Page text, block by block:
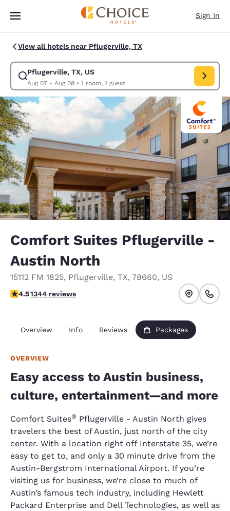
Skip To Main Content
Sign In
View all hotels near Pflugerville, TX
Pflugerville, TX, US
Aug 07 - Aug 08• 1 room, 1 guest
Modify search for Pflugerville, TX, US. Check in date Aug 07, Check out
Comfort Suites Pflugerville -
Austin North
15112 FM 1825, Pflugerville, TX, 78660, US
4.45 stars rating. Excellent.
4.51344 reviews
Overview Info Reviews Packages
OVERVIEW
Easy access to Austin business,
culture, entertainment—and more
Comfort Suites® Pflugerville - Austin North gives
travelers the best of Austin, just north of the city
center. With a location right off Interstate 35, we’re
easy to get to, and only a 30 minute drive from the
Austin-Bergstrom International Airport. If you’re
visiting us for business, we’re close to much of
Austin’s famous tech industry, including Hewlett
Packard Enterprise and Dell Technologies, as well as